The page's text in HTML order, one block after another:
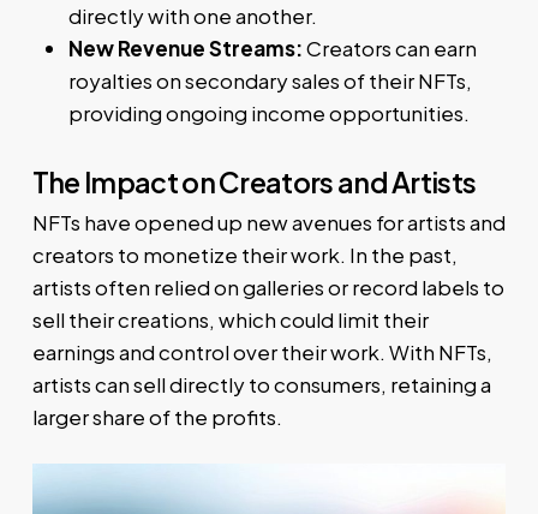
directly with one another.
New Revenue Streams:Creators can earn
royalties on secondary sales of their NFTs,
providing ongoing income opportunities.
The Impact on Creators and Artists
NFTs have opened up new avenues for artists and
creators to monetize their work. In the past,
artists often relied on galleries or record labels to
sell their creations, which could limit their
earnings and control over their work. With NFTs,
artists can sell directly to consumers, retaining a
larger share of the profits.